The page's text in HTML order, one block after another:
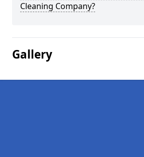
Cleaning Company?
Gallery